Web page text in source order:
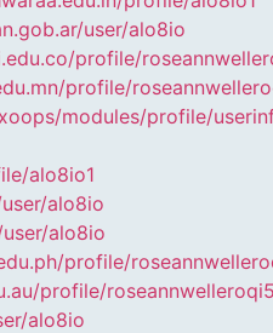
user/alo8io
profile/
profile/
modules/profile/
alo8io1
alo8io
alo8io
profile/
profile/
alo8io